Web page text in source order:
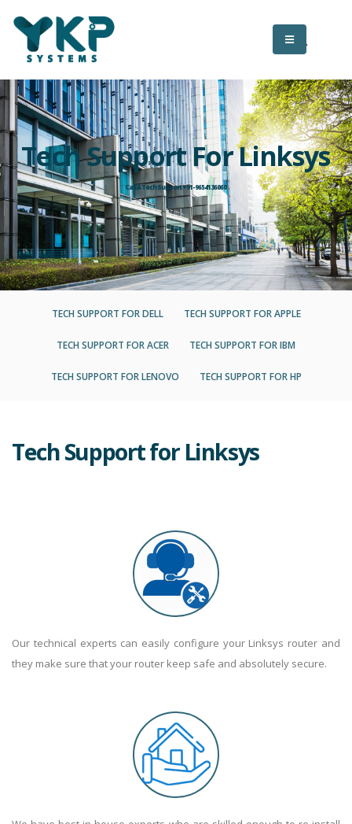
Tech Support For Linksys
Call A Tech Support +91-9654136060
TECH SUPPORT FOR DELL TECH SUPPORT FOR APPLE
TECH SUPPORT FOR ACER TECH SUPPORT FOR IBM
TECH SUPPORT FOR LENOVO TECH SUPPORT FOR HP
Tech Support for Linksys
Our technical experts can easily configure your Linksys router and
they make sure that your router keep safe and absolutely secure.